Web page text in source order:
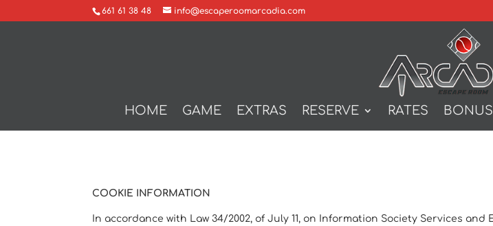
661 61 38 48 info@escaperoomarcadia.com
HOME GAME EXTRAS RESERVE RATES BONUS
COOKIE INFORMATION
In accordance with Law 34/2002, of July 11, on Information Society Services and